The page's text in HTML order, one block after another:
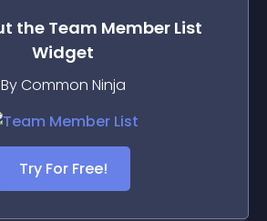
the Team Member List
Widget
By Common Ninja
Try For Free!